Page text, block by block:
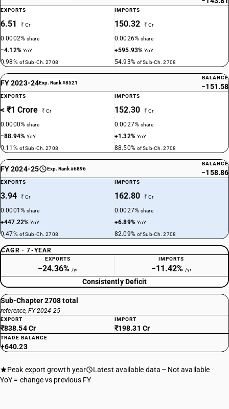
EXPORTS
6.51 ₹ Cr
0.0002%share
−4.12% YoY
0.98% of Sub-Ch. 2708
IMPORTS
150.32 ₹ Cr
0.0026%share
+595.93%YoY
54.93% of Sub-Ch. 2708
FY 2023-24Exp. Rank #8521
BALANCE
−151.58
EXPORTS
< ₹1 Crore ₹ Cr
0.0000%share
−88.94%YoY
0.11% of Sub-Ch. 2708
IMPORTS
152.30 ₹ Cr
0.0027%share
+1.32% YoY
88.50% of Sub-Ch. 2708
FY 2024-25 Exp. Rank #6896
BALANCE
−158.86
EXPORTS
3.94 ₹ Cr
0.0001%share
+447.22%YoY
0.47% of Sub-Ch. 2708
IMPORTS
162.80 ₹ Cr
0.0027%share
+6.89% YoY
82.09% of Sub-Ch. 2708
CAGR · 7-YEAR
EXPORTS
−24.36% /yr
IMPORTS
−11.42% /yr
Consistently Deficit
Sub-Chapter 2708 total
reference, FY 2024-25
EXPORT
₹838.54 Cr
IMPORT
₹198.31 Cr
TRADE BALANCE
+640.23
Peak export growth year Latest available data
Not available
YoY = change vs previous FY